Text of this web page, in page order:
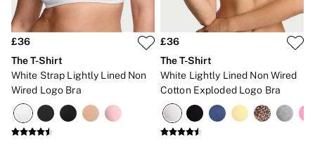
Travel Sized
Shop All Body Care
Shop All Fragrance
Floral
Fresh
Fruity
Vanilla
Wood and Musk
Bare
£36
The T-Shirt
White Strap Lightly Lined Non
Wired Logo Bra
£36
The T-Shirt
White Lightly Lined Non Wired
Cotton Exploded Logo Bra